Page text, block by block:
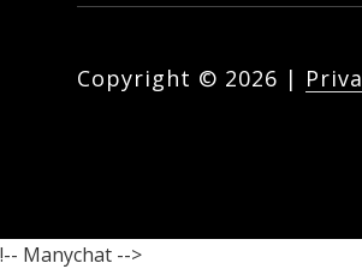
Copyright © 2026 |
!-- Manychat -->